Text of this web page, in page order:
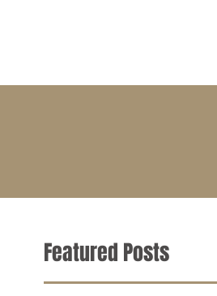
Featured Posts